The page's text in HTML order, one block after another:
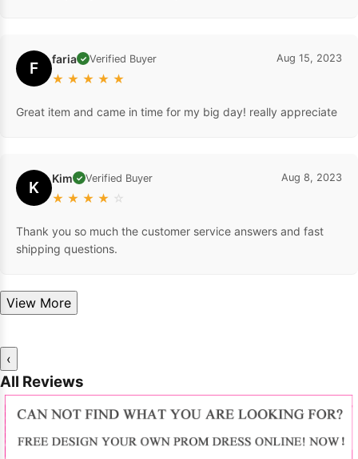
F faria ✓ Verified Buyer
★ ★ ★ ★ ★
Aug 15, 2023
Great item and came in time for my big day! really appreciate
K Kim ✓ Verified Buyer
★ ★ ★ ★ ☆
Aug 8, 2023
Thank you so much the customer service answers and fast
shipping questions.
View More
‹
All Reviews